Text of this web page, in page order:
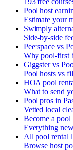
Pool host
Estimate your
Swimply
Side-by-side
Peerspace vs
Why pool-first
Giggster vs
Pool hosts vs
HOA pool
What to send
Pool pros in
Vetted local
Become a pool
Everything
All pool rental
Browse host